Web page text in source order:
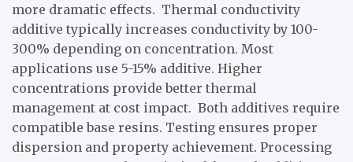
more dramatic effects. Thermal conductivity
additive typically increases conductivity by 100-
300% depending on concentration. Most
applications use 5-15% additive. Higher
concentrations provide better thermal
management at cost impact. Both additives require
compatible base resins. Testing ensures proper
dispersion and property achievement. Processing